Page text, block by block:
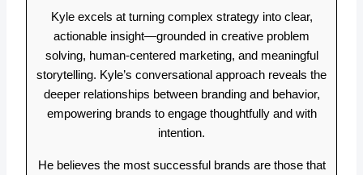
Kyle excels at turning complex strategy into clear,
actionable insight—grounded in creative problem
solving, human-centered marketing, and meaningful
storytelling. Kyle’s conversational approach reveals the
deeper relationships between branding and behavior,
empowering brands to engage thoughtfully and with
intention.
He believes the most successful brands are those that